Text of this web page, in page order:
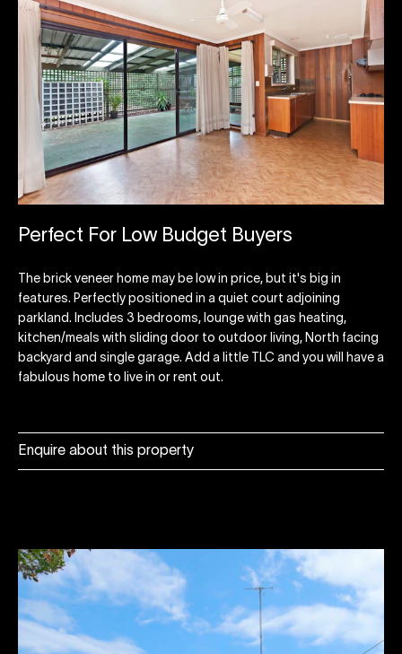
Enquire about this property
Perfect For Low Budget Buyers
The brick veneer home may be low in price, but it's big in
features. Perfectly positioned in a quiet court adjoining
parkland. Includes 3 bedrooms, lounge with gas heating,
kitchen/meals with sliding door to outdoor living, North facing
backyard and single garage. Add a little TLC and you will have a
fabulous home to live in or rent out.